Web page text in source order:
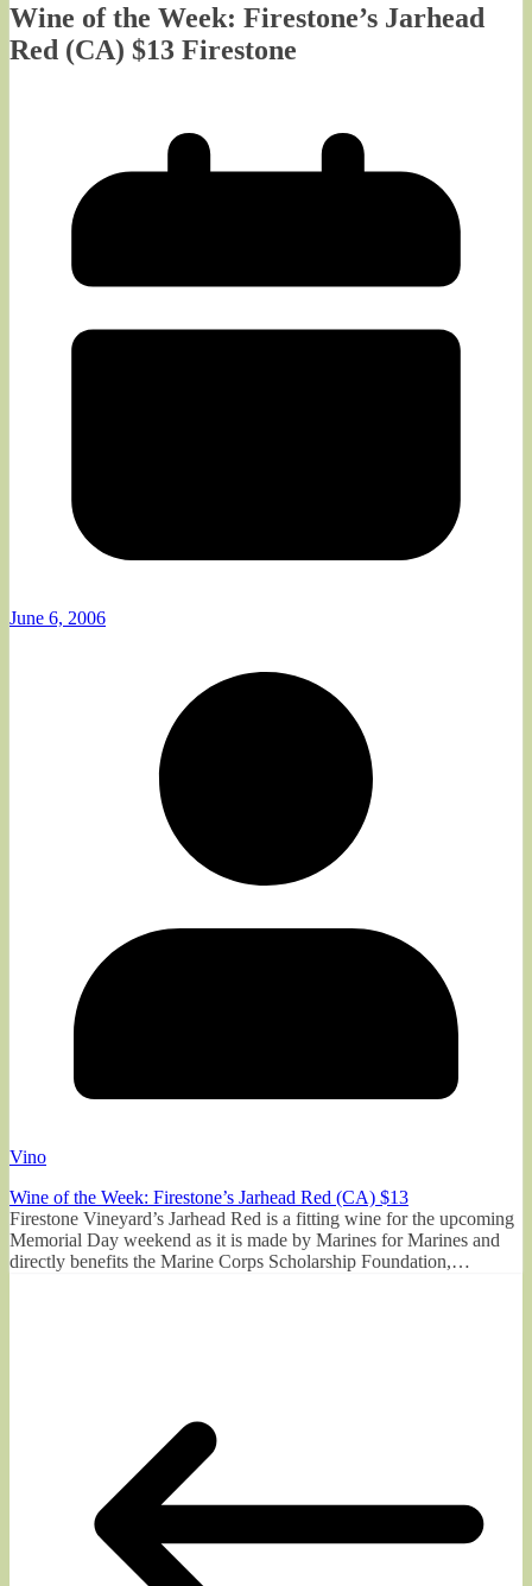
Wine of the Week: Firestone’s Jarhead
Red (CA) $13 Firestone
June 6, 2006
Vino
Wine of the Week: Firestone’s Jarhead Red (CA) $13
Firestone Vineyard’s Jarhead Red is a fitting wine for the upcoming
Memorial Day weekend as it is made by Marines for Marines and
directly benefits the Marine Corps Scholarship Foundation,…